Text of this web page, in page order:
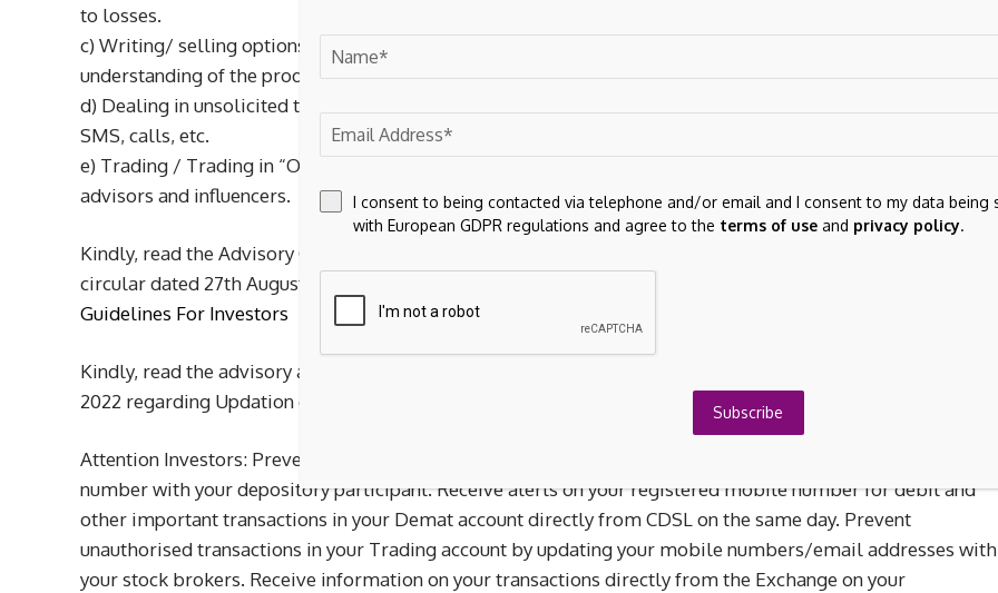
to losses.
c) Writing/ selling options or trading in option strategies based on tips, without basic knowledge &
understanding of the product and its risks.
d) Dealing in unsolicited tips through platforms like Whatsapp, Telegram, Instagram, YouTube, Facebook,
SMS, calls, etc.
e) Trading / Trading in “Options” based on recommendations from unauthorised / unregistered investment
advisors and influencers.
Kindly, read the Advisory Guidelines For Investors as prescribed by the Exchange with reference to their
circular dated 27th August, 2021 regarding investor awareness and safeguarding client’s assets:
Guidelines For Investors
Kindly, read the advisory as prescribed by the Exchange with reference to their circular dated January 14,
2022 regarding Updation of mandatory KYC fields by March 31, 2022:
KYC Updation
Attention Investors: Prevent unauthorised transactions in your Demat account by updating your mobile
number with your depository participant. Receive alerts on your registered mobile number for debit and
other important transactions in your Demat account directly from CDSL on the same day. Prevent
unauthorised transactions in your Trading account by updating your mobile numbers/email addresses with
your stock brokers. Receive information on your transactions directly from the Exchange on your
I consent to being contacted via telephone and/or email and I consent to my data being
with European GDPR regulations and agree to the terms of useand privacy policy.
Subscribe